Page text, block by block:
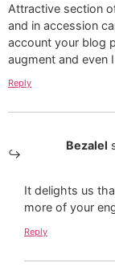
Attractive section
and in accession
account your blog
augment and even
Reply
Bezalel
It delights us
more of your
Reply